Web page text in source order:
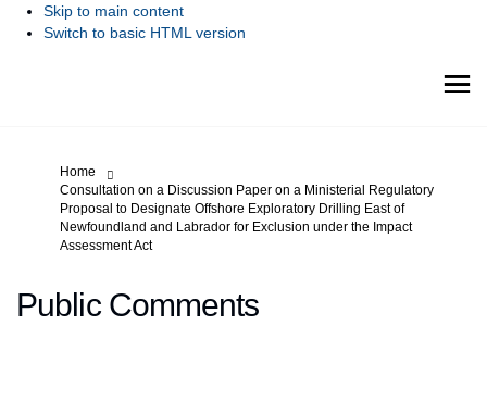
Skip to main content
Switch to basic HTML version
You are here:
Home
Consultation on a Discussion Paper on a Ministerial Regulatory
Proposal to Designate Offshore Exploratory Drilling East of
Newfoundland and Labrador for Exclusion under the Impact
Assessment Act
Public Comments